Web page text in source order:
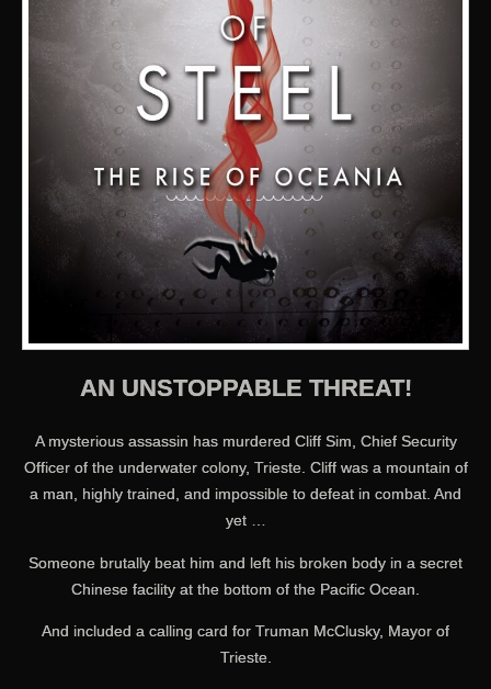
AN UNSTOPPABLE THREAT!
A mysterious assassin has murdered Cliff Sim, Chief Security
Officer of the underwater colony, Trieste. Cliff was a mountain of
a man, highly trained, and impossible to defeat in combat. And
yet …
Someone brutally beat him and left his broken body in a secret
Chinese facility at the bottom of the Pacific Ocean.
And included a calling card for Truman McClusky, Mayor of
Trieste.